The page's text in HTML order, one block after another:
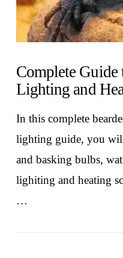
Complete Guide
Lighting and
In this complete
lighting guide, you
and basking bulbs,
lighiting and heating
…